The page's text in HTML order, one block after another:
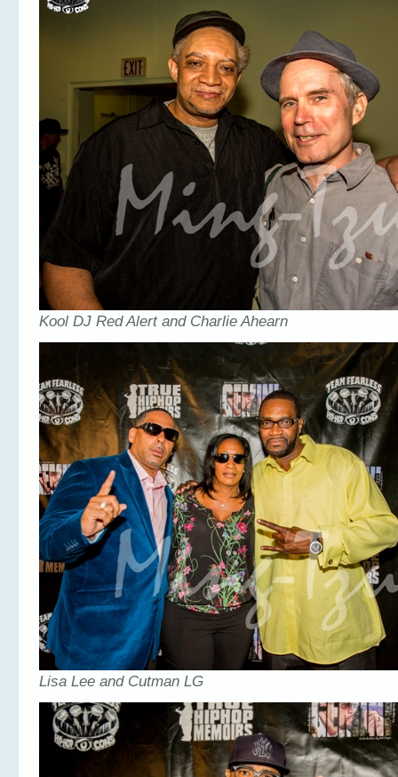
Kool DJ Red Alert and Charlie Ahearn
Lisa Lee and Cutman LG